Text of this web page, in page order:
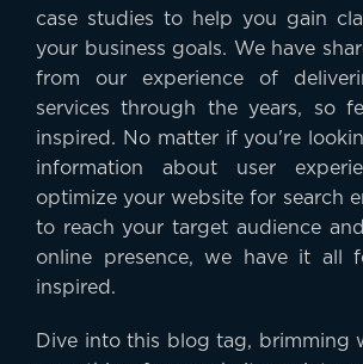
case studies to help you gain
your business goals. We have
from our experience of
services through the years, so
inspired. No matter if you're
information about user
optimize your website for search
to reach your target audience
online presence, we have it all
inspired.
Dive into this blog tag, brimming